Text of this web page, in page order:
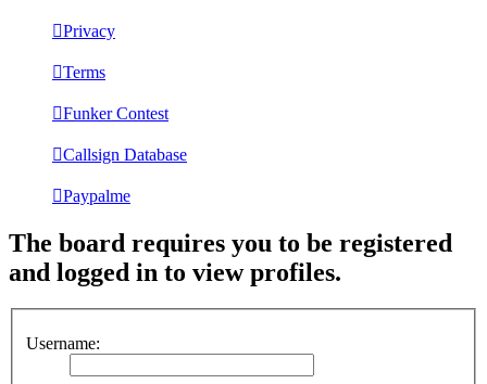
Privacy
Terms
Funker Contest
Callsign Database
Paypalme
The board requires you to be registered
and logged in to view profiles.
Username: